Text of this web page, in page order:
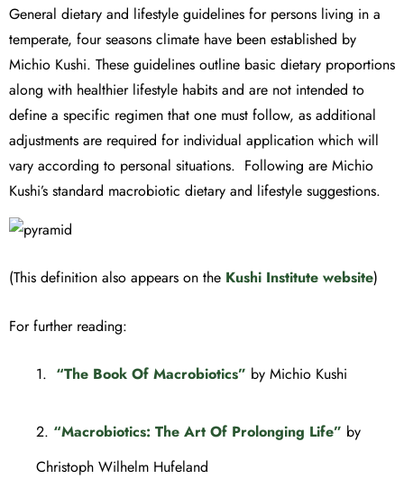
General dietary and lifestyle guidelines for persons living in a
temperate, four seasons climate have been established by
Michio Kushi. These guidelines outline basic dietary proportions
along with healthier lifestyle habits and are not intended to
define a specific regimen that one must follow, as additional
adjustments are required for individual application which will
vary according to personal situations. Following are Michio
Kushi’s standard macrobiotic dietary and lifestyle suggestions.
(This definition also appears on the Kushi Institute website)
For further reading:
1. “The Book Of Macrobiotics” by Michio Kushi
2. “Macrobiotics: The Art Of Prolonging Life” by
Christoph Wilhelm Hufeland